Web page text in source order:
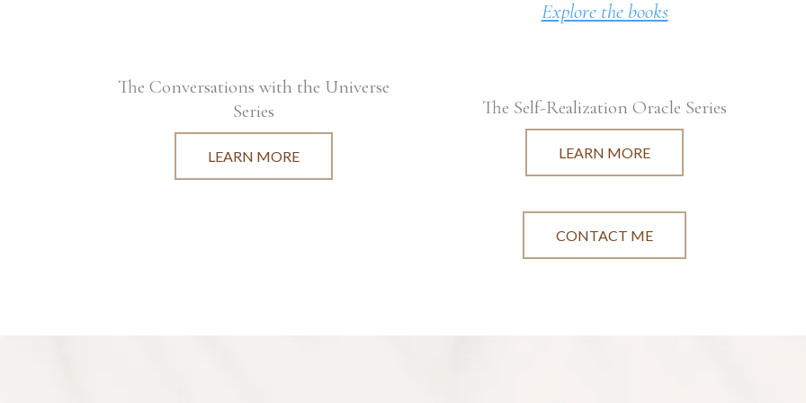
Explore the books
The Conversations with the Universe
Series
LEARN MORE
The Self-Realization Oracle Series
LEARN MORE
CONTACT ME